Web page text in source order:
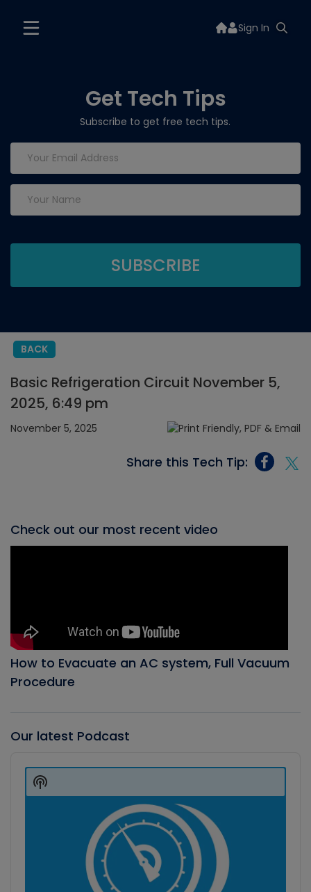
Sign In
Get Tech Tips
Subscribe to get free tech tips.
BACK
Basic Refrigeration Circuit November 5,
2025, 6:49 pm
November 5, 2025
Share this Tech Tip:
Check out our most recent video
How to Evacuate an AC system, Full Vacuum
Procedure
Our latest Podcast
Player
Show
Podcast